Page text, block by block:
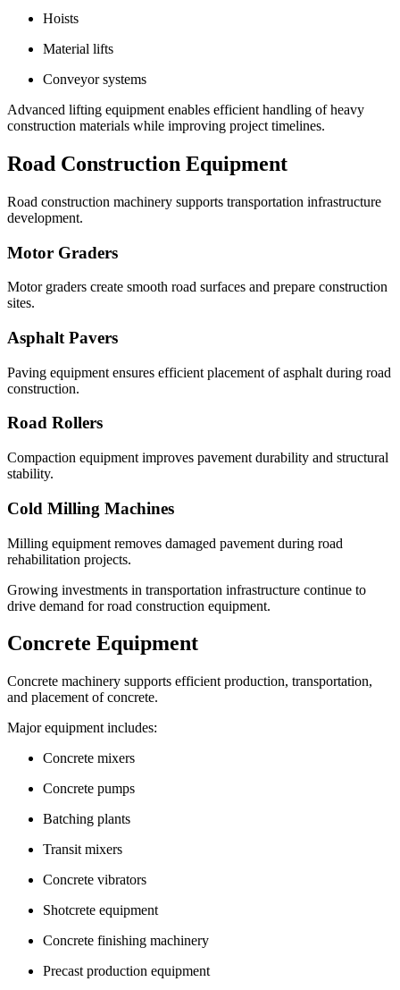
Hoists
Material lifts
Conveyor systems
Advanced lifting equipment enables efficient handling of heavy
construction materials while improving project timelines.
Road Construction Equipment
Road construction machinery supports transportation infrastructure
development.
Motor Graders
Motor graders create smooth road surfaces and prepare construction
sites.
Asphalt Pavers
Paving equipment ensures efficient placement of asphalt during road
construction.
Road Rollers
Compaction equipment improves pavement durability and structural
stability.
Cold Milling Machines
Milling equipment removes damaged pavement during road
rehabilitation projects.
Growing investments in transportation infrastructure continue to
drive demand for road construction equipment.
Concrete Equipment
Concrete machinery supports efficient production, transportation,
and placement of concrete.
Major equipment includes:
Concrete mixers
Concrete pumps
Batching plants
Transit mixers
Concrete vibrators
Shotcrete equipment
Concrete finishing machinery
Precast production equipment